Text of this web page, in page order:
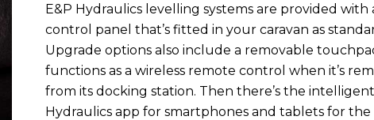
E&P Hydraulics levelling systems are provided with
control panel that’s fitted in your caravan as
Upgrade options also include a removable
functions as a wireless remote control when it’s
from its docking station. Then there’s the
Hydraulics app for smartphones and tablets for the